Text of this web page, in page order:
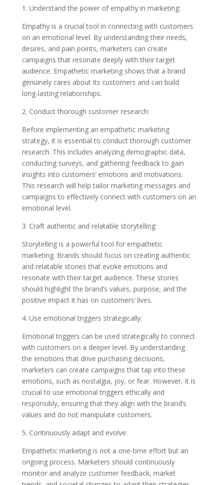
1. Understand the power of empathy in marketing:
Empathy is a crucial tool in connecting with customers
on an emotional level. By understanding their needs,
desires, and pain points, marketers can create
campaigns that resonate deeply with their target
audience. Empathetic marketing shows that a brand
genuinely cares about its customers and can build
long-lasting relationships.
2. Conduct thorough customer research:
Before implementing an empathetic marketing
strategy, it is essential to conduct thorough customer
research. This includes analyzing demographic data,
conducting surveys, and gathering feedback to gain
insights into customers’ emotions and motivations.
This research will help tailor marketing messages and
campaigns to effectively connect with customers on an
emotional level.
3. Craft authentic and relatable storytelling:
Storytelling is a powerful tool for empathetic
marketing. Brands should focus on creating authentic
and relatable stories that evoke emotions and
resonate with their target audience. These stories
should highlight the brand’s values, purpose, and the
positive impact it has on customers’ lives.
4. Use emotional triggers strategically:
Emotional triggers can be used strategically to connect
with customers on a deeper level. By understanding
the emotions that drive purchasing decisions,
marketers can create campaigns that tap into these
emotions, such as nostalgia, joy, or fear. However, it is
crucial to use emotional triggers ethically and
responsibly, ensuring that they align with the brand’s
values and do not manipulate customers.
5. Continuously adapt and evolve:
Empathetic marketing is not a one-time effort but an
ongoing process. Marketers should continuously
monitor and analyze customer feedback, market